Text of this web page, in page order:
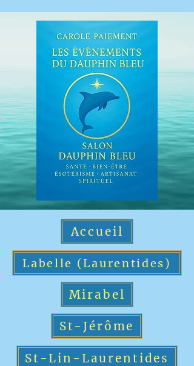
Accueil
Labelle (Laurentides)
Mirabel
St-Jérôme
St-Lin-Laurentides